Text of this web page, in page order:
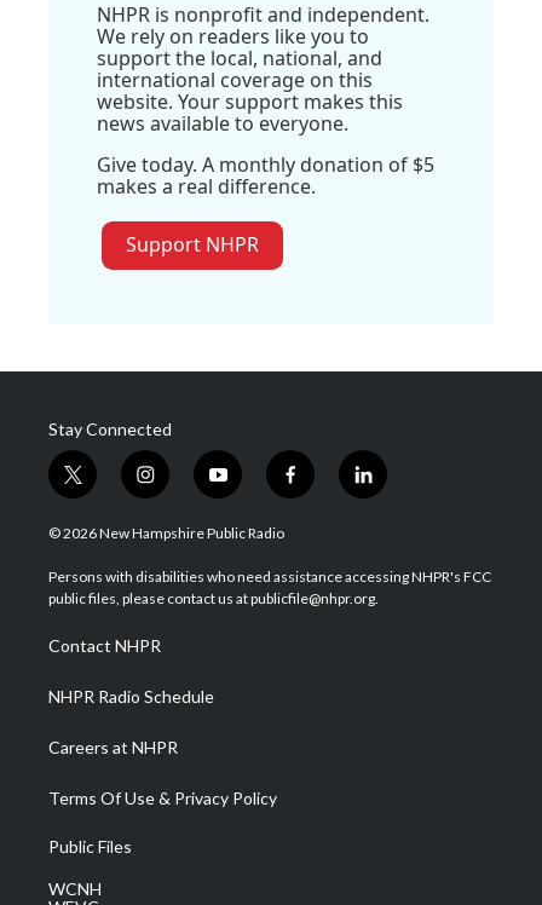
NHPR is nonprofit and independent.
We rely on readers like you to
support the local, national, and
international coverage on this
website. Your support makes this
news available to everyone.
Give today. A monthly donation of $5
makes a real difference.
Support NHPR
Stay Connected
t
w
i
t
e
i
n
s
a
g
a
m
y
o
u
u
b
f
a
b
o
l
i
e
d
© 2026 New Hampshire Public Radio
Persons with disabilities who need assistance accessing NHPR's FCC
public files, please contact us at publicfile@nhpr.org.
Contact NHPR
NHPR Radio Schedule
Careers at NHPR
Terms Of Use & Privacy Policy
Public Files
WCNH